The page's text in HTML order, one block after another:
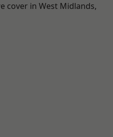
cover in West Midlands,